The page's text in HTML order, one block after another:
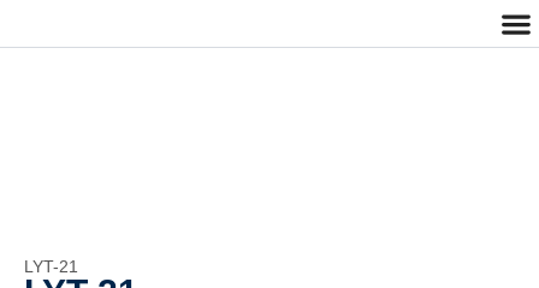
LYT-21